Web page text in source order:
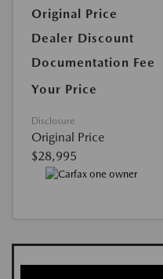
Original Price
Dealer Discount
Documentation Fee
Your Price
Disclosure
Original Price
$28,995